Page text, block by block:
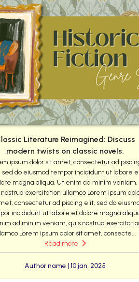
Literature Reimagined: Discuss
modern twists on classic novels.
ipsum dolor sit amet, consectetur
sed do eiusmod tempor incididunt ut labore
magna aliqua. Ut enim ad minim veniam,
nostrud exercitation ullamco Lorem ipsum
consectetur adipiscing elit, sed do
incididunt ut labore et dolore magna
ad minim veniam, quis nostrud
Lorem ipsum dolor sit amet, consecte...
Read more
Author name | 10 jan, 2025